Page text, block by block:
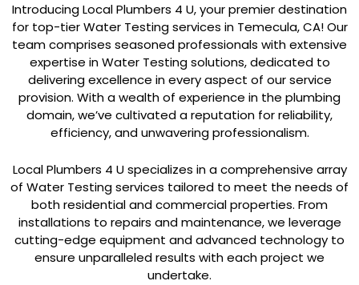
Introducing Local Plumbers 4 U, your premier destination
for top-tier Water Testing services in Temecula, CA! Our
team comprises seasoned professionals with extensive
expertise in Water Testing solutions, dedicated to
delivering excellence in every aspect of our service
provision. With a wealth of experience in the plumbing
domain, we’ve cultivated a reputation for reliability,
efficiency, and unwavering professionalism.
Local Plumbers 4 U specializes in a comprehensive array
of Water Testing services tailored to meet the needs of
both residential and commercial properties. From
installations to repairs and maintenance, we leverage
cutting-edge equipment and advanced technology to
ensure unparalleled results with each project we
undertake.